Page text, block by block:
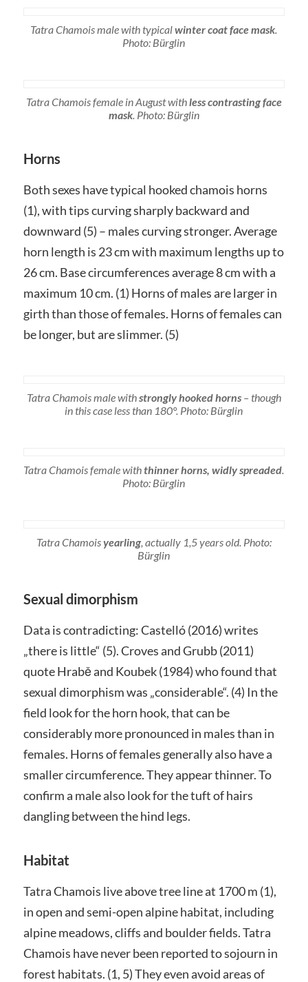
Tatra Chamois male with typicalwinter coat face mask
Photo: Bürglin
Tatra Chamois female in August withless contrasting face
mask. Photo: Bürglin
Horns
Both sexes have typical hooked chamois horns
(1), with tips curving sharply backward and
downward (5) – males curving stronger. Average
horn length is 23 cm with maximum lengths up to
26 cm. Base circumferences average 8 cm with a
maximum 10 cm. (1) Horns of males are larger in
girth than those of females. Horns of females can
be longer, but are slimmer. (5)
Tatra Chamois male with strongly hooked horns– though
in this case less than 180°. Photo: Bürglin
Tatra Chamois female withthinner horns, widly spreaded
Photo: Bürglin
Tatra Chamoisyearling, actually 1,5 years old. Photo:
Bürglin
Sexual dimorphism
Data is contradicting: Castelló (2016) writes
„there is little“ (5). Croves and Grubb (2011)
quote Hrabě and Koubek (1984) who found that
sexual dimorphism was „considerable“. (4) In the
field look for the horn hook, that can be
considerably more pronounced in males than in
females. Horns of females generally also have a
smaller circumference. They appear thinner. To
confirm a male also look for the tuft of hairs
dangling between the hind legs.
Habitat
Tatra Chamois live above tree line at 1700 m (1),
in open and semi-open alpine habitat, including
alpine meadows, cliffs and boulder fields. Tatra
Chamois have never been reported to sojourn in
forest habitats. (1, 5) They even avoid areas of